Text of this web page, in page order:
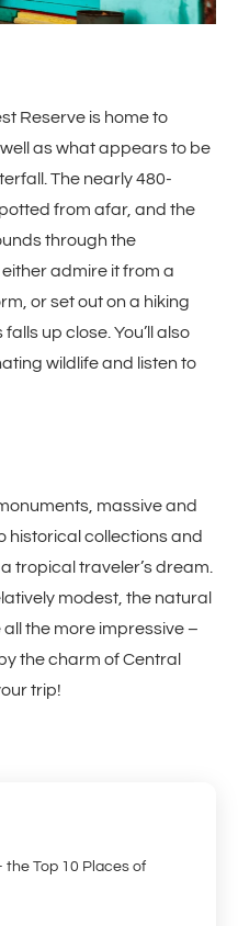
Reserve is home to
as what appears to be
The nearly 480-
from afar, and the
through the
admire it from a
or set out on a hiking
up close. You’ll also
wildlife and listen to
massive and
historical collections and
tropical traveler’s dream.
modest, the natural
the more impressive –
the charm of Central
trip!
the Top 10 Places of